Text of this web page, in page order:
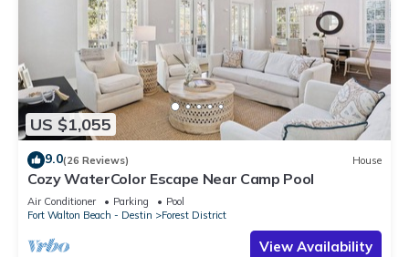
US $1,055
9.0(26 Reviews) House
Cozy WaterColor Escape Near Camp Pool
Air Conditioner Parking
Pool
Fort Walton Beach - Destin
Forest District
View Availability